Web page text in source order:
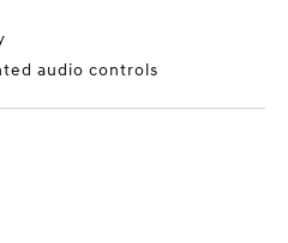
audio controls